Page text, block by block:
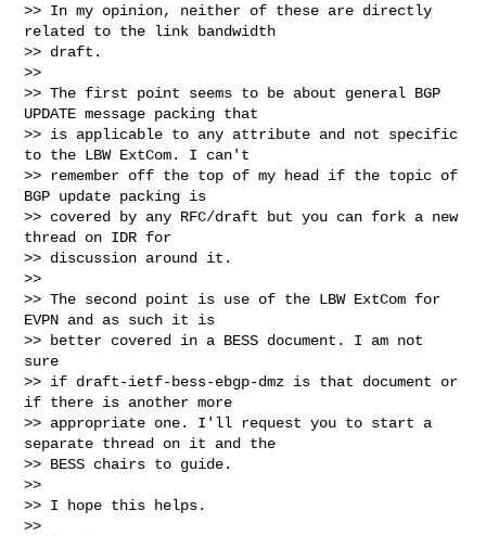
>> In my opinion, neither of these are directly
related to the link bandwidth
>> draft.
>>
>> The first point seems to be about general BGP
UPDATE message packing that
>> is applicable to any attribute and not specific
to the LBW ExtCom. I can't
>> remember off the top of my head if the topic of
BGP update packing is
>> covered by any RFC/draft but you can fork a new
thread on IDR for
>> discussion around it.
>>
>> The second point is use of the LBW ExtCom for
EVPN and as such it is
>> better covered in a BESS document. I am not
sure
>> if draft-ietf-bess-ebgp-dmz is that document or
if there is another more
>> appropriate one. I'll request you to start a
separate thread on it and the
>> BESS chairs to guide.
>>
>> I hope this helps.
>>